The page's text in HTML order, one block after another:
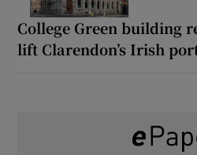
College Green building
lift Clarendon’s Irish